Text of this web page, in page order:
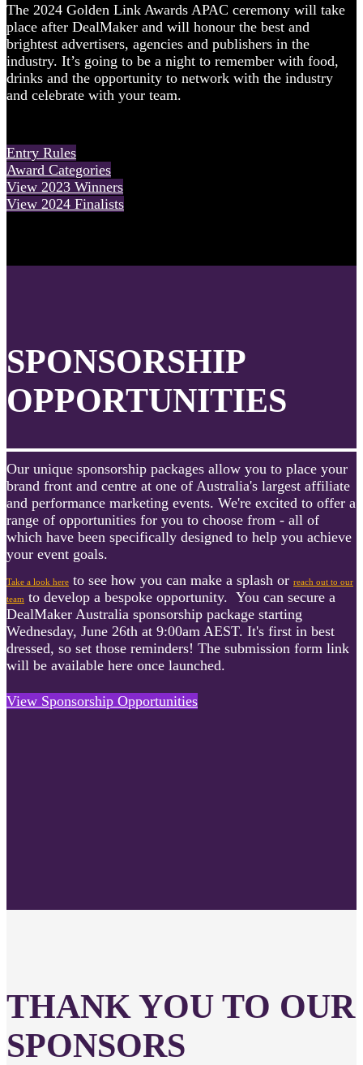
The 2024 Golden Link Awards APAC ceremony will take
place after DealMaker and will honour the best and
brightest advertisers, agencies and publishers in the
industry. It’s going to be a night to remember with food,
drinks and the opportunity to network with the industry
and celebrate with your team.
Entry Rules
Award Categories
View 2023 Winners
View 2024 Finalists
SPONSORSHIP
OPPORTUNITIES
Our unique sponsorship packages allow you to place your
brand front and centre at one of Australia's largest affiliate
and performance marketing events. We're excited to offer a
range of opportunities for you to choose from - all of
which have been specifically designed to help you achieve
your event goals.
Take a look here to see how you can make a splash or reach out to our
team to develop a bespoke opportunity. You can secure a
DealMaker Australia sponsorship package starting
Wednesday, June 26th at 9:00am AEST. It's first in best
dressed, so set those reminders! The submission form link
will be available here once launched.
View Sponsorship Opportunities
THANK YOU TO OUR
SPONSORS